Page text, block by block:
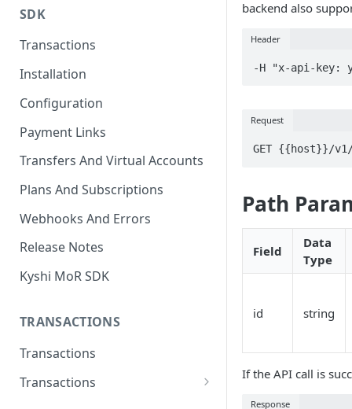
SDK
Transactions
Installation
Configuration
Payment Links
Transfers And Virtual Accounts
Plans And Subscriptions
Webhooks And Errors
Release Notes
Kyshi MoR SDK
TRANSACTIONS
Transactions
Transactions
backend also
Header
-H "x-api-key:
Request
GET {{host}}/
Path
Field
Data
Type
id string
If the API call is
Response